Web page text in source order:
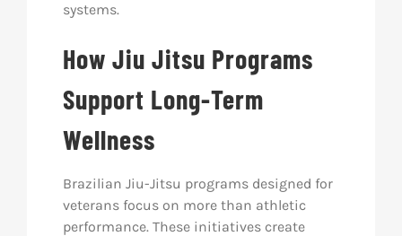
systems.
How Jiu Jitsu Programs
Support Long-Term
Wellness
Brazilian Jiu-Jitsu programs designed for
veterans focus on more than athletic
performance. These initiatives create